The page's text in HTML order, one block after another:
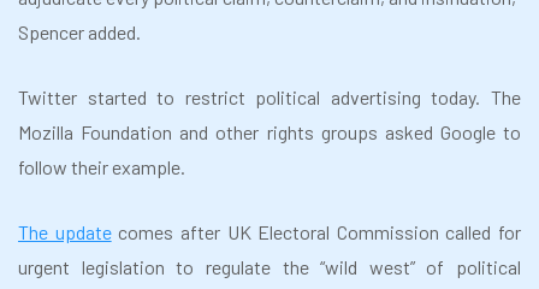
Spencer added.
Twitter started to restrict political advertising today. The
Mozilla Foundation and other rights groups asked Google to
follow their example.
The updatecomes after UK Electoral Commission called for
urgent legislation to regulate the “wild west” of political